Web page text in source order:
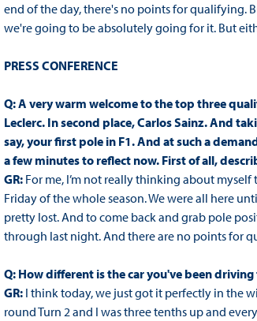
end of the day, there's no points for qualifying.
we're going to be absolutely going for it. But
PRESS CONFERENCE
Q: A very warm welcome to the top three
Leclerc. In second place, Carlos Sainz. And
say, your first pole in F1. And at such a
a few minutes to reflect now. First of all,
GR: For me, I’m not really thinking about myself
Friday of the whole season. We were all here
pretty lost. And to come back and grab pole
through last night. And there are no points for
Q: How different is the car you've been
GR: I think today, we just got it perfectly in the
round Turn 2 and I was three tenths up and